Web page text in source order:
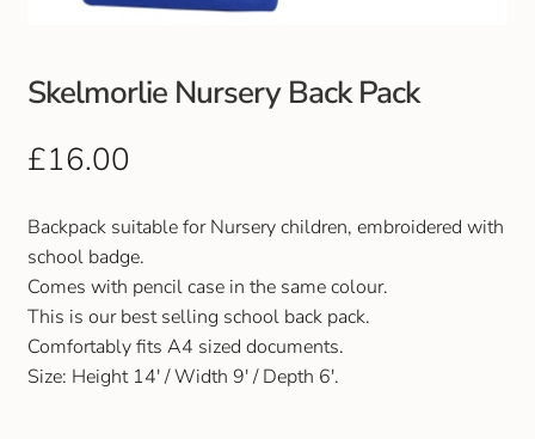
Footwear
Outdoor Jackets & Fleeces
Local Sports Clubs
Handbags & Purses
Skelmorlie Nursery Back Pack
£16.00
Backpack suitable for Nursery children, embroidered with
school badge.
Comes with pencil case in the same colour.
This is our best selling school back pack.
Comfortably fits A4 sized documents.
Size: Height 14′ / Width 9′ / Depth 6′.